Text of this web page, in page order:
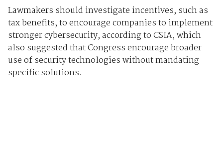
Lawmakers should investigate incentives, such as
tax benefits, to encourage companies to implement
stronger cybersecurity, according to CSIA, which
also suggested that Congress encourage broader
use of security technologies without mandating
specific solutions.